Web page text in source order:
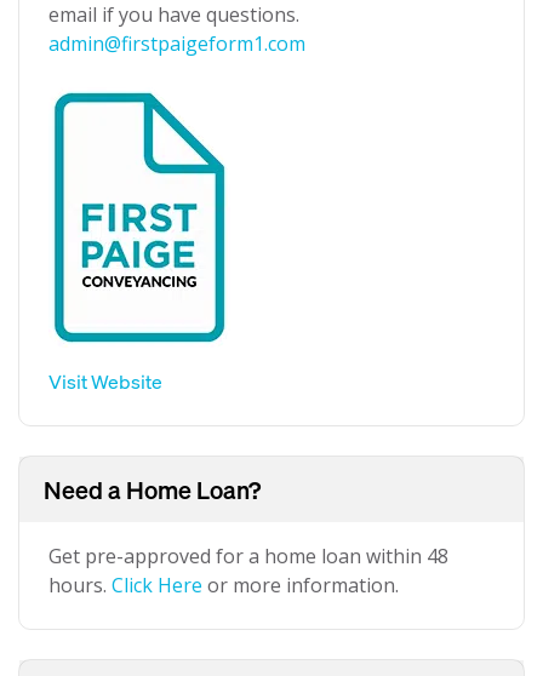
email if you have questions.
admin@firstpaigeform1.com
Visit Website
Need a Home Loan?
Get pre-approved for a home loan within 48
hours. Click Here or more information.